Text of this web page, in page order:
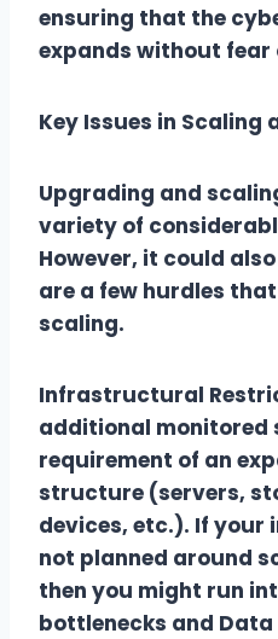
ensuring that the
expands without fear
Key Issues in Scaling
Upgrading and
variety of
However, it could
are a few hurdles
scaling.
Infrastructural
additional monitored
requirement of an
structure (servers,
devices, etc.). If
not planned around
then you might run
bottlenecks and Data